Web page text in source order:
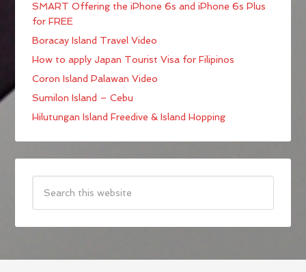
SMART Offering the iPhone 6s and iPhone 6s Plus
for FREE
Boracay Island Travel Video
How to apply Japan Tourist Visa for Filipinos
Coron Island Palawan Video
Sumilon Island – Cebu
Hilutungan Island Freedive & Island Hopping